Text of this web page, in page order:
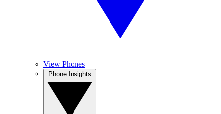
View Phones